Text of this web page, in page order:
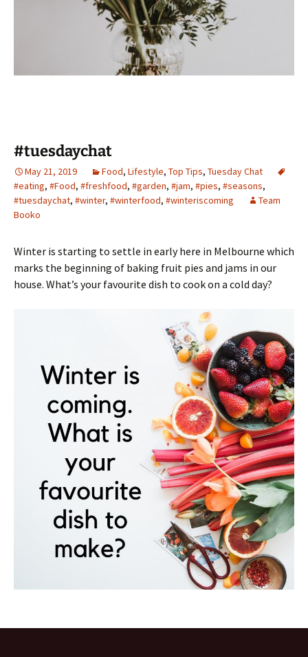
#tuesdaychat
May 21, 2019 Food, Lifestyle, Top Tips, Tuesday Chat
#eating, #Food, #freshfood, #garden, #jam, #pies, #seasons,
#tuesdaychat, #winter, #winterfood, #winteriscoming
Team
Booko
Winter is starting to settle in early here in Melbourne which
marks the beginning of baking fruit pies and jams in our
house. What’s your favourite dish to cook on a cold day?